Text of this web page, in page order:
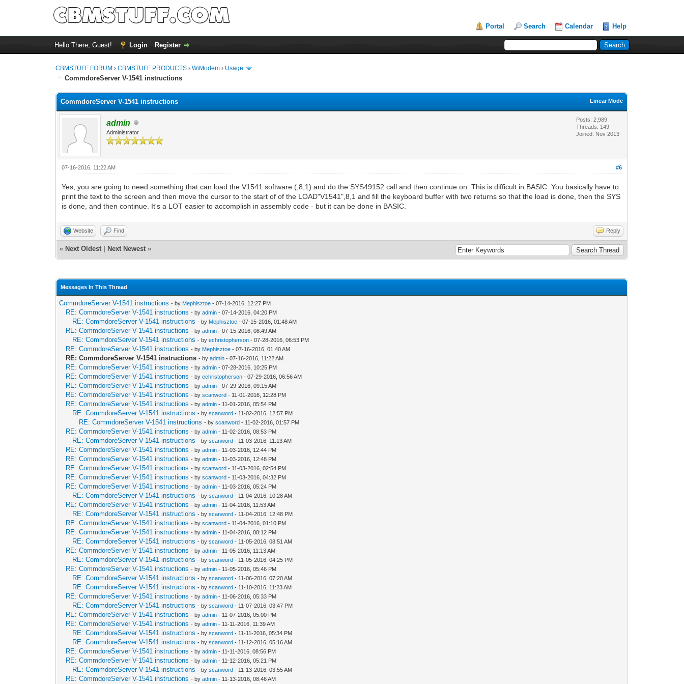
Portal Search Calendar Help
Hello There, Guest! Login Register
CBMSTUFF FORUM ›CBMSTUFF PRODUCTS ›WiModem › Usage
CommdoreServer V-1541 instructions
Linear Mode
CommdoreServer V-1541 instructions
admin
Administrator
Posts: 2,989
Threads: 149
Joined: Nov 2013
#6
07-16-2016, 11:22 AM
Yes, you are going to need something that can load the V1541 software (,8,1) and do the SYS49152 call and then continue on. This is difficult in BASIC. You basically have to
print the text to the screen and then move the cursor to the start of of the LOAD"V1541",8,1 and fill the keyboard buffer with two returns so that the load is done, then the SYS
is done, and then continue. It's a LOT easier to accomplish in assembly code - but it can be done in BASIC.
Website Find Reply
« Next Oldest Next Newest »
Messages In This Thread
CommdoreServer V-1541 instructions - by Mephisztoe - 07-14-2016, 12:27 PM
RE: CommdoreServer V-1541 instructions - byadmin - 07-14-2016, 04:20 PM
RE: CommdoreServer V-1541 instructions - by Mephisztoe - 07-15-2016, 01:48 AM
RE: CommdoreServer V-1541 instructions - byadmin - 07-15-2016, 08:49 AM
RE: CommdoreServer V-1541 instructions - byechristopherson - 07-28-2016, 06:53 PM
RE: CommdoreServer V-1541 instructions - by Mephisztoe - 07-16-2016, 01:40 AM
RE: CommdoreServer V-1541 instructions - byadmin - 07-16-2016, 11:22 AM
RE: CommdoreServer V-1541 instructions - byadmin - 07-28-2016, 10:25 PM
RE: CommdoreServer V-1541 instructions - byechristopherson - 07-29-2016, 06:56 AM
RE: CommdoreServer V-1541 instructions - byadmin - 07-29-2016, 09:15 AM
RE: CommdoreServer V-1541 instructions - byscanword - 11-01-2016, 12:28 PM
RE: CommdoreServer V-1541 instructions - byadmin - 11-01-2016, 05:54 PM
RE: CommdoreServer V-1541 instructions - byscanword - 11-02-2016, 12:57 PM
RE: CommdoreServer V-1541 instructions - byscanword - 11-02-2016, 01:57 PM
RE: CommdoreServer V-1541 instructions - byadmin - 11-02-2016, 08:53 PM
RE: CommdoreServer V-1541 instructions - byscanword - 11-03-2016, 11:13 AM
RE: CommdoreServer V-1541 instructions - byadmin - 11-03-2016, 12:44 PM
RE: CommdoreServer V-1541 instructions - byadmin - 11-03-2016, 12:48 PM
RE: CommdoreServer V-1541 instructions - byscanword - 11-03-2016, 02:54 PM
RE: CommdoreServer V-1541 instructions - byscanword - 11-03-2016, 04:32 PM
RE: CommdoreServer V-1541 instructions - byadmin - 11-03-2016, 05:24 PM
RE: CommdoreServer V-1541 instructions - byscanword - 11-04-2016, 10:28 AM
RE: CommdoreServer V-1541 instructions - byadmin - 11-04-2016, 11:53 AM
RE: CommdoreServer V-1541 instructions - byscanword - 11-04-2016, 12:48 PM
RE: CommdoreServer V-1541 instructions - byscanword - 11-04-2016, 01:10 PM
RE: CommdoreServer V-1541 instructions - byadmin - 11-04-2016, 08:12 PM
RE: CommdoreServer V-1541 instructions - byscanword - 11-05-2016, 08:51 AM
RE: CommdoreServer V-1541 instructions - byadmin - 11-05-2016, 11:13 AM
RE: CommdoreServer V-1541 instructions - byscanword - 11-05-2016, 04:25 PM
RE: CommdoreServer V-1541 instructions - byadmin - 11-05-2016, 05:46 PM
RE: CommdoreServer V-1541 instructions - byscanword - 11-06-2016, 07:20 AM
RE: CommdoreServer V-1541 instructions - byscanword - 11-10-2016, 11:23 AM
RE: CommdoreServer V-1541 instructions - byadmin - 11-06-2016, 05:33 PM
RE: CommdoreServer V-1541 instructions - byscanword - 11-07-2016, 03:47 PM
RE: CommdoreServer V-1541 instructions - byadmin - 11-07-2016, 05:00 PM
RE: CommdoreServer V-1541 instructions - byadmin - 11-11-2016, 11:39 AM
RE: CommdoreServer V-1541 instructions - byscanword - 11-11-2016, 05:34 PM
RE: CommdoreServer V-1541 instructions - byscanword - 11-12-2016, 05:16 AM
RE: CommdoreServer V-1541 instructions - byadmin - 11-11-2016, 08:56 PM
RE: CommdoreServer V-1541 instructions - byadmin - 11-12-2016, 05:21 PM
RE: CommdoreServer V-1541 instructions - byscanword - 11-13-2016, 03:55 AM
RE: CommdoreServer V-1541 instructions - byadmin - 11-13-2016, 08:46 AM